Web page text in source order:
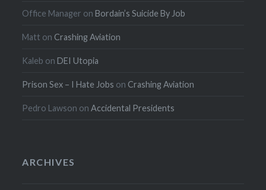
Office Manager onBordain’s Suicide By Job
Matt on Crashing Aviation
Kaleb onDEI Utopia
Prison Sex – I Hate Jobs on Crashing Aviation
Pedro Lawson onAccidental Presidents
ARCHIVES